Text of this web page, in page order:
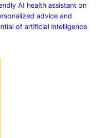
AI health assistant on
advice and
of artificial intelligence